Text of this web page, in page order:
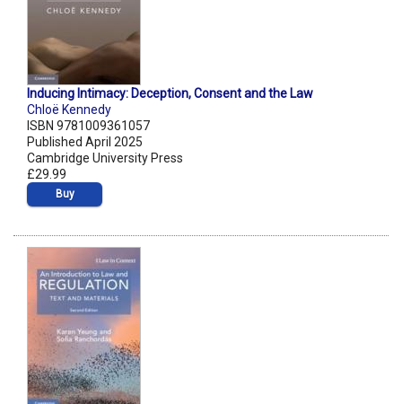
Inducing Intimacy: Deception, Consent and the Law
Chloë Kennedy
ISBN 9781009361057
Published April 2025
Cambridge University Press
£29.99
Buy